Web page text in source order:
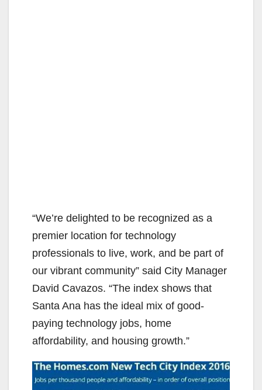
“We’re delighted to be recognized as a
premier location for technology
professionals to live, work, and be part of
our vibrant community” said City Manager
David Cavazos. “The index shows that
Santa Ana has the ideal mix of good-
paying technology jobs, home
affordability, and housing growth.”